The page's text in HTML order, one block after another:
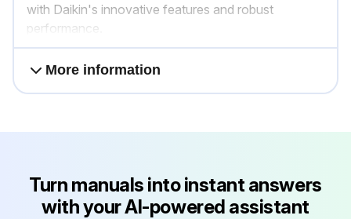
with Daikin's innovative features and robust
performance.
More information
Turn manuals into instant answers
with your AI-powered assistant